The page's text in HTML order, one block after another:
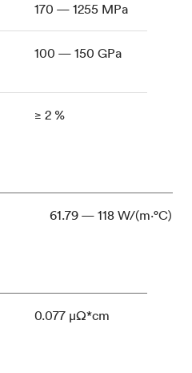
170 — 1255 MPa
100 — 150 GPa
≥ 2 %
61.79 — 118 W/(m⋅°C)
0.077 μΩ*cm